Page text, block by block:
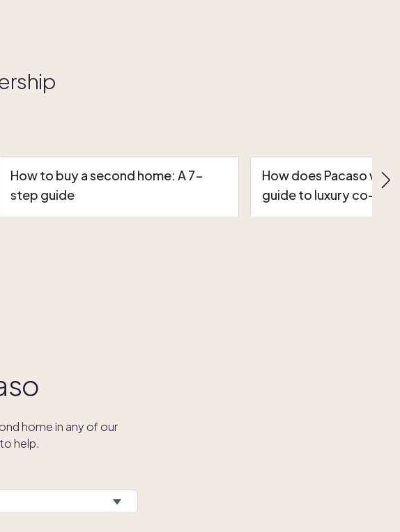
How to buy a second home: A 7-
step guide
How does Pacaso
guide to luxury co-
home in any of our
help.